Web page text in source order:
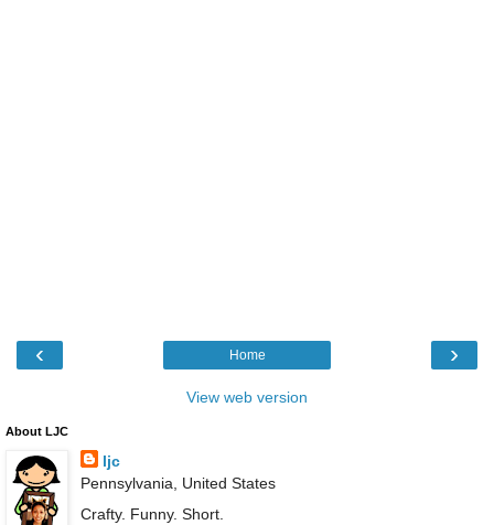
‹ ›
Home
View web version
About LJC
ljc
Pennsylvania, United States
Crafty. Funny. Short.